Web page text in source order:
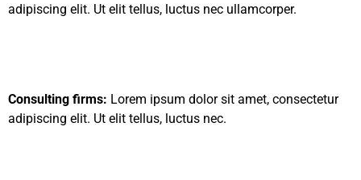
adipiscing elit. Ut elit tellus, luctus nec ullamcorper.
Consulting firms: Lorem ipsum dolor sit amet, consectetur
adipiscing elit. Ut elit tellus, luctus nec.